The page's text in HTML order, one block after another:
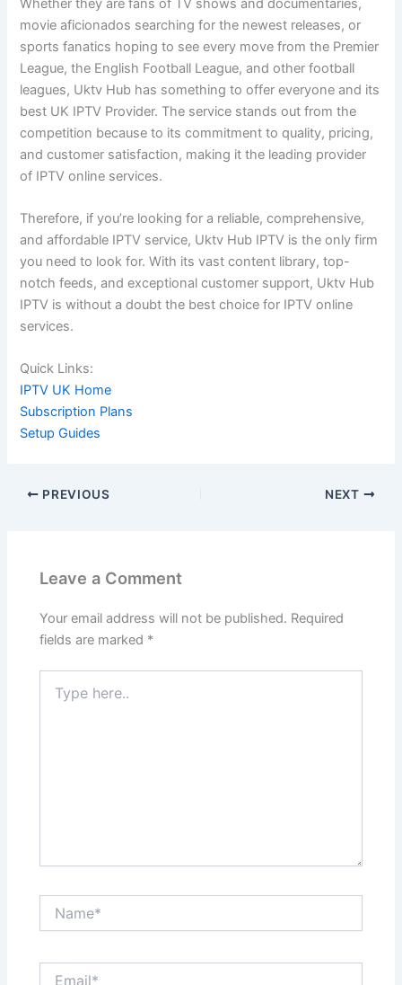
Whether they are fans of TV shows and documentaries,
movie aficionados searching for the newest releases, or
sports fanatics hoping to see every move from the Premier
League, the English Football League, and other football
leagues, Uktv Hub has something to offer everyone and its
best UK IPTV Provider. The service stands out from the
competition because to its commitment to quality, pricing,
and customer satisfaction, making it the leading provider
of IPTV online services.
Therefore, if you’re looking for a reliable, comprehensive,
and affordable IPTV service, Uktv Hub IPTV is the only firm
you need to look for. With its vast content library, top-
notch feeds, and exceptional customer support, Uktv Hub
IPTV is without a doubt the best choice for IPTV online
services.
Quick Links:
IPTV UK Home
Subscription Plans
Setup Guides
PREVIOUS NEXT
Leave a Comment
Your email address will not be published. Required
fields are marked *
here..